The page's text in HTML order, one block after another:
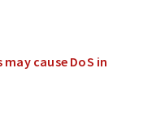
cause DoS in